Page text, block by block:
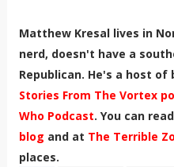
Matthew Kresal lives in
nerd, doesn't have a
Republican. He's a host
Stories From The Vortex
Who Podcast. You can
blog and at The Terrible
places.